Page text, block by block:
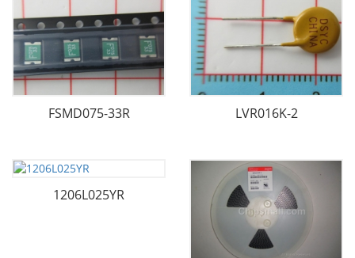
FSMD075-33R LVR016K-2
1206L025YR